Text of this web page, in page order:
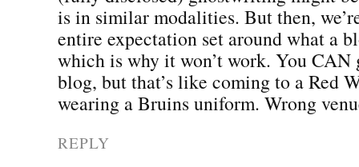
is in similar modalities. But then,
entire expectation set around what a
which is why it won’t work. You CAN
blog, but that’s like coming to a Red
wearing a Bruins uniform. Wrong
REPLY